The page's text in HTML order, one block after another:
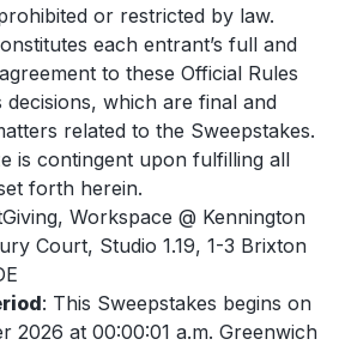
or restricted by law.
each entrant’s full and
to these Official Rules
decisions, which are final and
related to the Sweepstakes.
is contingent upon fulfilling all
forth herein.
Workspace @ Kennington
Court, Studio 1.19, 1-3 Brixton
: This Sweepstakes begins on
2026 at 00:00:01 a.m. Greenwich